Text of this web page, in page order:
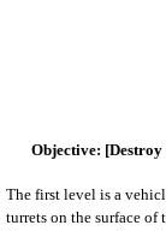
[Destroy
The first level is a
turrets on the surface of